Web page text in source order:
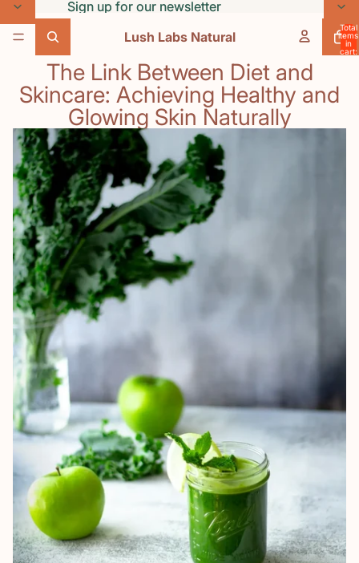
Sign up for our newsletter
Sign up for our newsletter
Lush Labs Natural
Total
items
in
cart:
The Link Between Diet and
Skincare: Achieving Healthy and
Glowing Skin Naturally